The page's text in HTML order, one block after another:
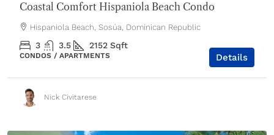
Coastal Comfort Hispaniola Beach Condo
Hispaniola Beach, Sosúa, Dominican Republic
3 3.5 2152 Sqft
CONDOS / APARTMENTS Details
Nick Civitarese